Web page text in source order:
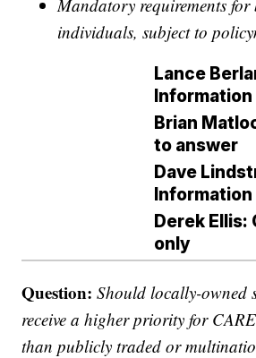
Mandatory requirements for
individuals, subject to
Lance
Brian
to answer
Dave
Derek Ellis:
only
Question: Should locally-owned
receive a higher priority for
than publicly traded or